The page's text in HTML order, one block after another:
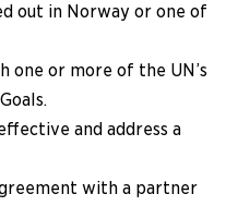
out in Norway or one of
one or more of the UN’s
and address a
with a partner